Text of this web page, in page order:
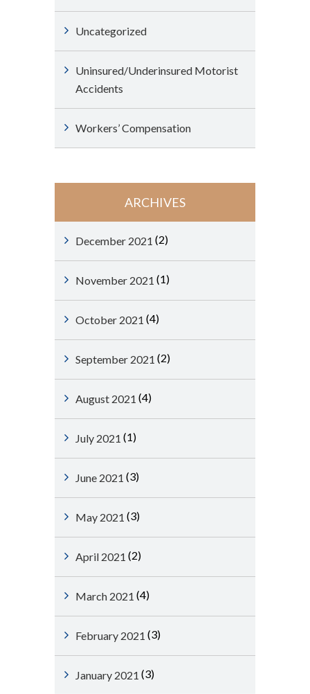
Uncategorized
Uninsured/Underinsured Motorist
Accidents
Workers’ Compensation
ARCHIVES
December 2021 (2)
November 2021 (1)
October 2021 (4)
September 2021 (2)
August 2021 (4)
July 2021 (1)
June 2021 (3)
May 2021 (3)
April 2021 (2)
March 2021 (4)
February 2021 (3)
January 2021 (3)